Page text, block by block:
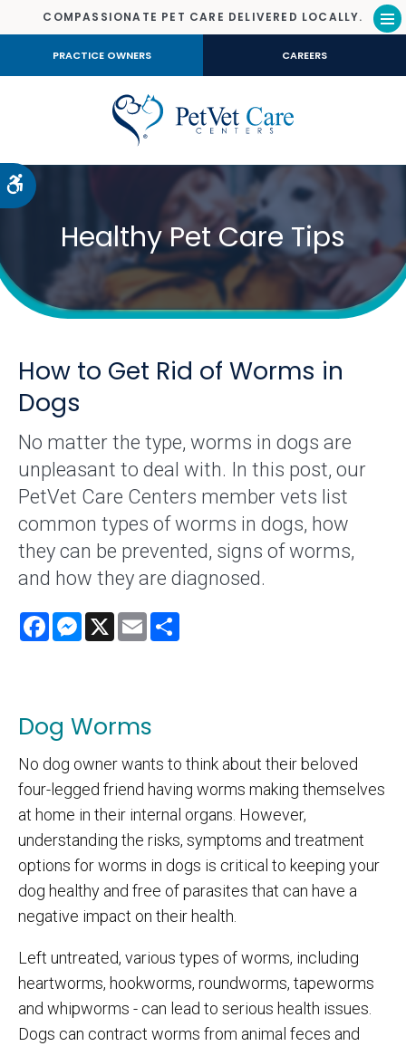
Accessible Version
COMPASSIONATE PET CARE DELIVERED LOCALLY.
PRACTICE OWNERS CAREERS
Healthy Pet Care Tips
How to Get Rid of Worms in
Dogs
No matter the type, worms in dogs are
unpleasant to deal with. In this post, our
PetVet Care Centers member vets list
common types of worms in dogs, how
they can be prevented, signs of worms,
and how they are diagnosed.
FacebookMessenger
X Email
Dog Worms
No dog owner wants to think about their beloved
four-legged friend having worms making themselves
at home in their internal organs. However,
understanding the risks, symptoms and treatment
options for worms in dogs is critical to keeping your
dog healthy and free of parasites that can have a
negative impact on their health.
Left untreated, various types of worms, including
heartworms, hookworms, roundworms, tapeworms
and whipworms - can lead to serious health issues.
Dogs can contract worms from animal feces and